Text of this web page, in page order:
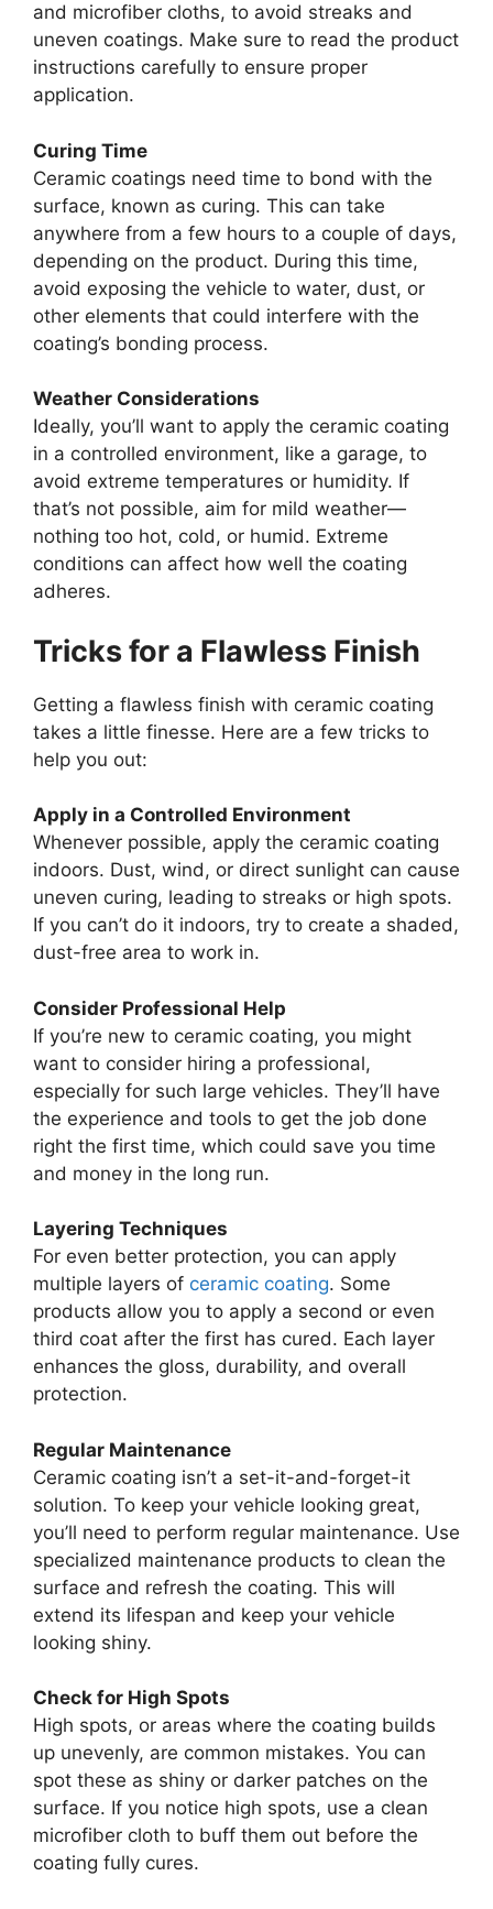
and microfiber cloths, to avoid streaks and
uneven coatings. Make sure to read the product
instructions carefully to ensure proper
application.
Curing Time
Ceramic coatings need time to bond with the
surface, known as curing. This can take
anywhere from a few hours to a couple of days,
depending on the product. During this time,
avoid exposing the vehicle to water, dust, or
other elements that could interfere with the
coating’s bonding process.
Weather Considerations
Ideally, you’ll want to apply the ceramic coating
in a controlled environment, like a garage, to
avoid extreme temperatures or humidity. If
that’s not possible, aim for mild weather—
nothing too hot, cold, or humid. Extreme
conditions can affect how well the coating
adheres.
Tricks for a Flawless Finish
Getting a flawless finish with ceramic coating
takes a little finesse. Here are a few tricks to
help you out:
Apply in a Controlled Environment
Whenever possible, apply the ceramic coating
indoors. Dust, wind, or direct sunlight can cause
uneven curing, leading to streaks or high spots.
If you can’t do it indoors, try to create a shaded,
dust-free area to work in.
Consider Professional Help
If you’re new to ceramic coating, you might
want to consider hiring a professional,
especially for such large vehicles. They’ll have
the experience and tools to get the job done
right the first time, which could save you time
and money in the long run.
Layering Techniques
For even better protection, you can apply
multiple layers of ceramic coating. Some
products allow you to apply a second or even
third coat after the first has cured. Each layer
enhances the gloss, durability, and overall
protection.
Regular Maintenance
Ceramic coating isn’t a set-it-and-forget-it
solution. To keep your vehicle looking great,
you’ll need to perform regular maintenance. Use
specialized maintenance products to clean the
surface and refresh the coating. This will
extend its lifespan and keep your vehicle
looking shiny.
Check for High Spots
High spots, or areas where the coating builds
up unevenly, are common mistakes. You can
spot these as shiny or darker patches on the
surface. If you notice high spots, use a clean
microfiber cloth to buff them out before the
coating fully cures.